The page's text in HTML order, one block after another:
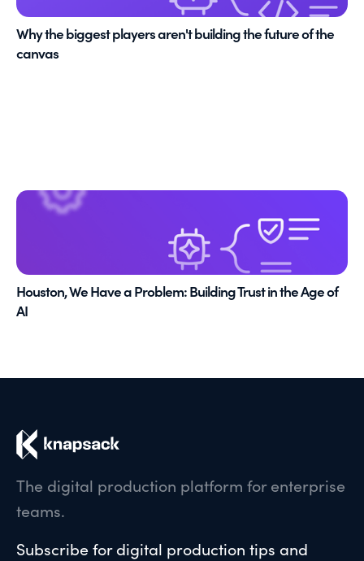
Why the biggest players aren't building the future of the
canvas
Houston, We Have a Problem: Building Trust in the Age of
AI
The digital production platform for enterprise
teams.
Subscribe for digital production tips and